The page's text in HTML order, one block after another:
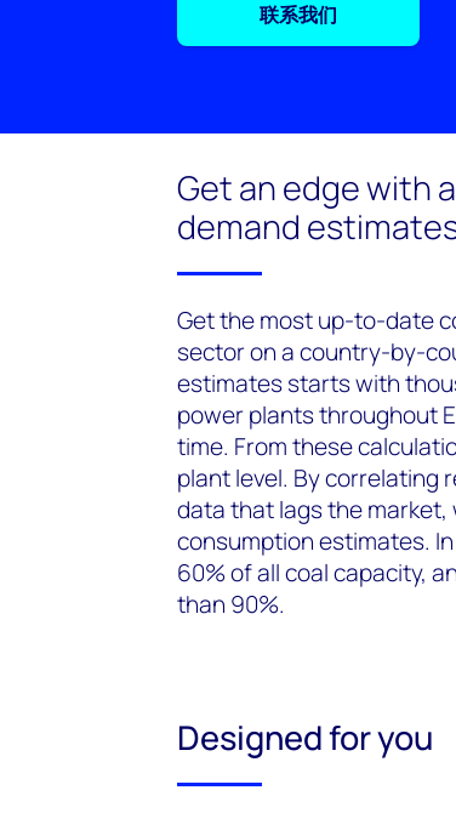
联系我们
Get an edge with
demand
Get the most up-to-date
sector on a country-by-
estimates starts with
power plants throughout
time. From these
plant level. By correlating
data that lags the market,
consumption estimates.
60% of all coal capacity,
than 90%.
Designed for you